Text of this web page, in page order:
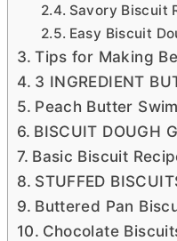
Savory Biscuit
Easy Biscuit
Tips for Making
3 INGREDIENT
Peach Butter
BISCUIT DOUGH
Basic Biscuit
STUFFED
Buttered Pan
Chocolate